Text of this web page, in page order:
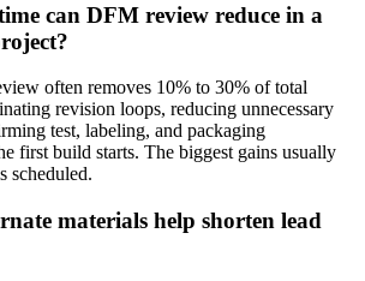
can DFM review reduce in a
often removes 10% to 30% of total
revision loops, reducing unnecessary
test, labeling, and packaging
first build starts. The biggest gains usually
scheduled.
materials help shorten lead